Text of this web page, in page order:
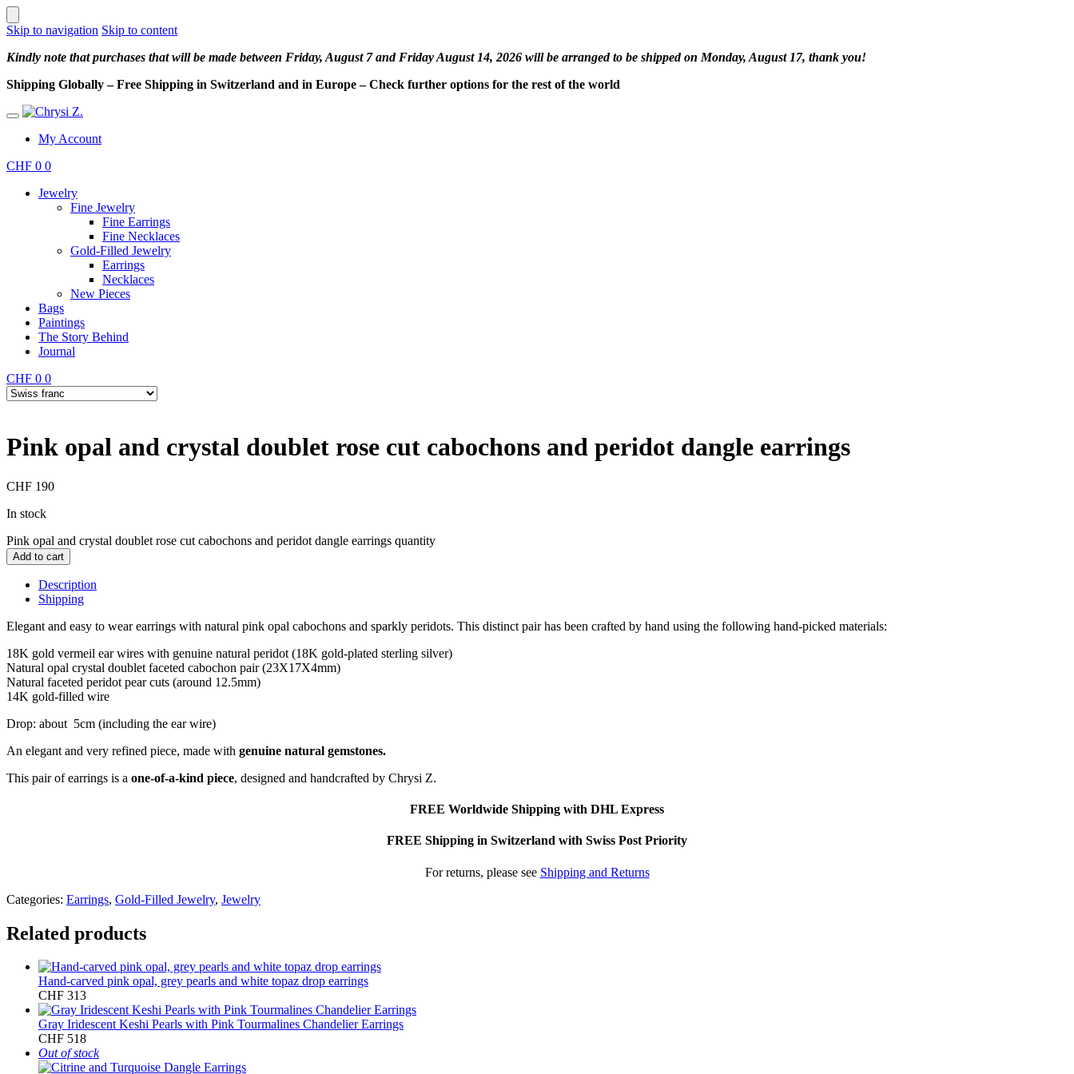
Skip to navigation Skip to content
Kindly note that purchases that will be made between Friday, August 7 and Friday August 14, 2026 will be arranged to be shipped on Monday, August 17, thank you!
Shipping Globally – Free Shipping in Switzerland and in Europe – Check further options for the rest of the world
My Account
CHF 0 0
Jewelry
Fine Jewelry
Fine Earrings
Fine Necklaces
Gold-Filled Jewelry
Earrings
Necklaces
New Pieces
Bags
Paintings
The Story Behind
Journal
CHF 0 0
Pink opal and crystal doublet rose cut cabochons and peridot dangle earrings
CHF 190
In stock
Pink opal and crystal doublet rose cut cabochons and peridot dangle earrings quantity
Add to cart
Description
Shipping
Elegant and easy to wear earrings with natural pink opal cabochons and sparkly peridots. This distinct pair has been crafted by hand using the following hand-picked materials:
18K gold vermeil ear wires with genuine natural peridot (18K gold-plated sterling silver)
Natural opal crystal doublet faceted cabochon pair (23X17X4mm)
Natural faceted peridot pear cuts (around 12.5mm)
14K gold-filled wire
Drop: about 5cm (including the ear wire)
An elegant and very refined piece, made with genuine natural gemstones.
This pair of earrings is a one-of-a-kind piece, designed and handcrafted by Chrysi Z.
FREE Worldwide Shipping with DHL Express
FREE Shipping in Switzerland with Swiss Post Priority
For returns, please see Shipping and Returns
Categories: Earrings, Gold-Filled Jewelry, Jewelry
Related products
Hand-carved pink opal, grey pearls and white topaz drop earrings
CHF 313
Gray Iridescent Keshi Pearls with Pink Tourmalines Chandelier Earrings
CHF 518
Out of stock